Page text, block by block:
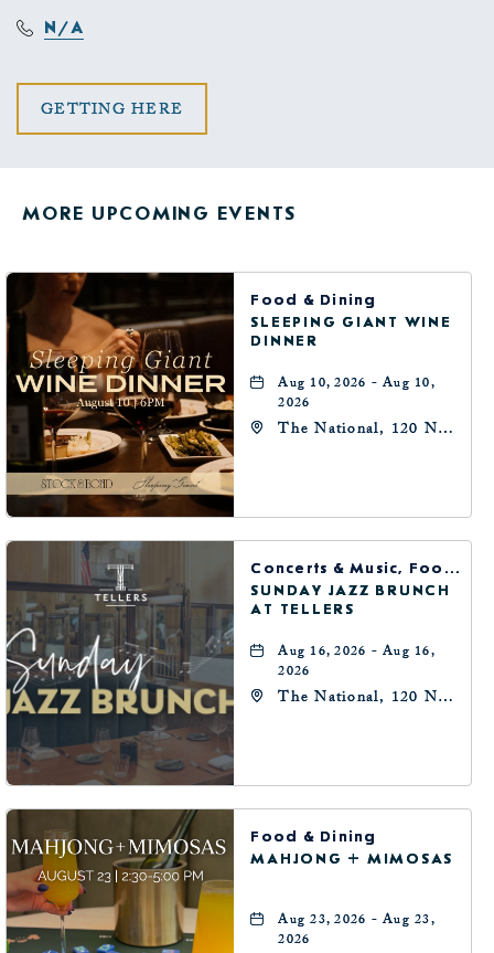
N/A
GETTING HERE
BUTTON
MORE UPCOMING EVENTS
Food & Dining
SLEEPING GIANT WINE
DINNER
Aug 10, 2026 - Aug 10,
2026
The National, 120 N
Concerts & Music, Food & Dining
SUNDAY JAZZ BRUNCH
AT TELLERS
Aug 16, 2026 - Aug 16,
2026
The National, 120 N
Food & Dining
MAHJONG + MIMOSAS
Aug 23, 2026 - Aug 23,
2026